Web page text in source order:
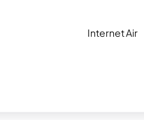
Internet Air